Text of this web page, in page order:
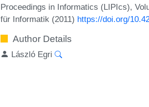
Proceedings in Informatics (LIPIcs),
für Informatik (2011) https://doi.org/
Author Details
László Egri